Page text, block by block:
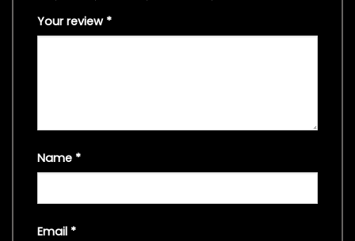
Your review *
Name *
Email *